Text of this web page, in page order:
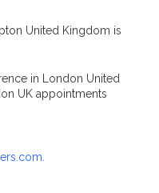
United Kingdom is
in London United
UK appointments